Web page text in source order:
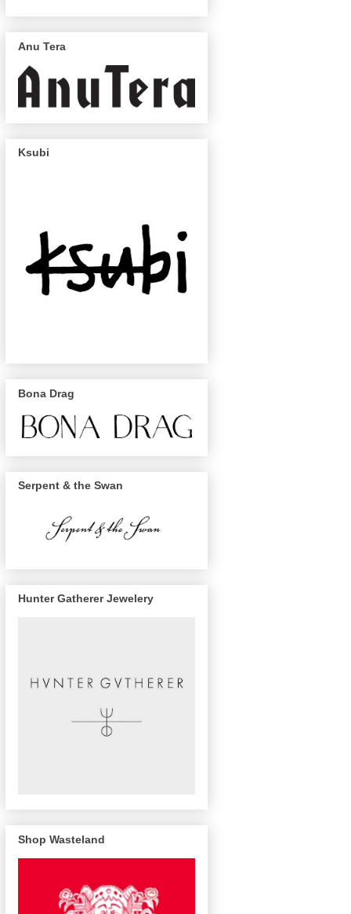
Anu Tera
Ksubi
Bona Drag
Serpent & the Swan
Hunter Gatherer Jewelery
Shop Wasteland